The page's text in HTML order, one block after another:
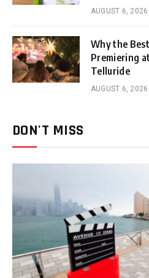
AUGUST 6, 2026
Why the
Premiering
Telluride
AUGUST 6, 2026
DON'T MISS